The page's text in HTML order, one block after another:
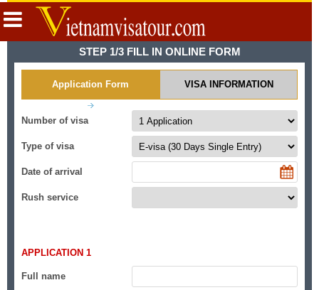
STEP 1/3 FILL IN ONLINE FORM
Application Form VISA INFORMATION
Number of visa
Type of visa
Date of arrival
Rush service
APPLICATION 1
Full name